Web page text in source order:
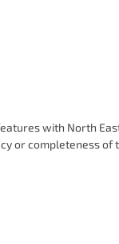
with North
or completeness